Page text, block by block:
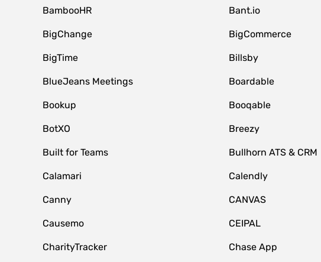
BambooHR Bant.io
BigChange BigCommerce
BigTime Billsby
BlueJeans Meetings Boardable
Bookup Booqable
BotXO Breezy
Built for Teams Bullhorn ATS & CRM
Calamari Calendly
Canny CANVAS
Causemo CEIPAL
CharityTracker Chase App